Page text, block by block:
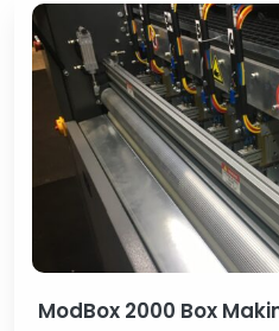
ModBox 2000 Box